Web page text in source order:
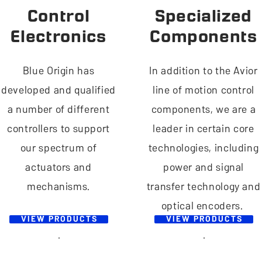
Control
Electronics
Blue Origin has
developed and qualified
a number of different
controllers to support
our spectrum of
actuators and
mechanisms.
VIEW PRODUCTS
Specialized
Components
In addition to the Avior
line of motion control
components, we are a
leader in certain core
technologies, including
power and signal
transfer technology and
optical encoders.
VIEW PRODUCTS